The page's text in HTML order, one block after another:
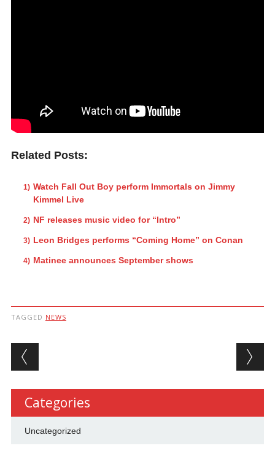
Related Posts:
Watch Fall Out Boy perform Immortals on Jimmy
Kimmel Live
NF releases music video for “Intro”
Leon Bridges performs “Coming Home” on Conan
Matinee announces September shows
TAGGED NEWS
Post navigation
Categories
Uncategorized